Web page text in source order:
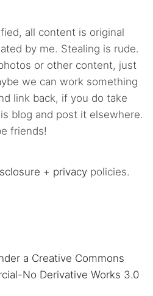
all content is original
by me. Stealing is rude.
or other content, just
we can work something
link back, if you do take
blog and post it elsewhere.
friends!
+ privacy policies.
a Creative Commons
No Derivative Works 3.0